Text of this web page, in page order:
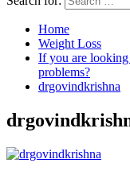
Home
Weight Loss
If you are
problems?
drgovindkrishna